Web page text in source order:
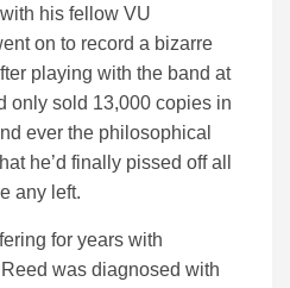
his fellow VU
on to record a bizarre
playing with the band at
only sold 13,000 copies in
ever the philosophical
he’d finally pissed off all
any left.
for years with
was diagnosed with